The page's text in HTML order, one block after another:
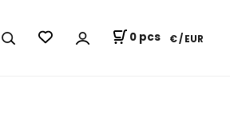
0 pcs € / EUR